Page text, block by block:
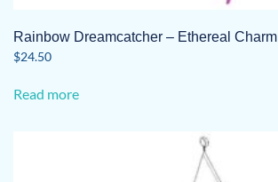
Rainbow Dreamcatcher – Ethereal Charm
$24.50
Read more